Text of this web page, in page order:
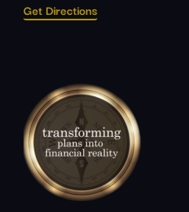
Get Directions